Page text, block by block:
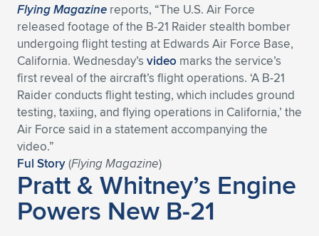
Flying Magazine reports, “The U.S. Air Force
released footage of the B-21 Raider stealth bomber
undergoing flight testing at Edwards Air Force Base,
California. Wednesday’s video marks the service’s
first reveal of the aircraft’s flight operations. ‘A B-21
Raider conducts flight testing, which includes ground
testing, taxiing, and flying operations in California,’ the
Air Force said in a statement accompanying the
video.”
Ful Story(Flying Magazine)
Pratt & Whitney’s Engine
Powers New B-21